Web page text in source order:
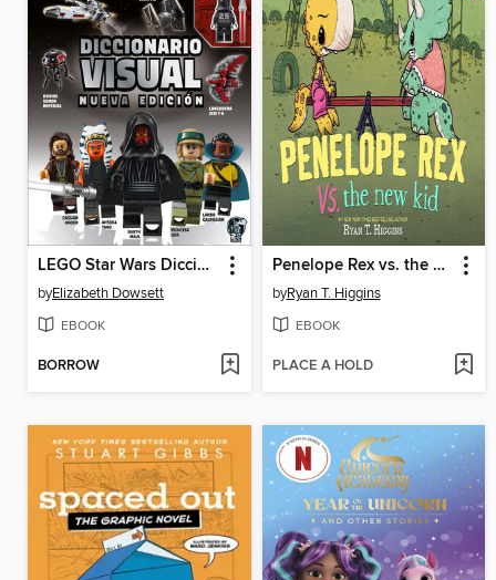
LEGO Star Wars Diccionario visual
byElizabeth Dowsett
EBOOK
BORROW
Penelope Rex vs. the New Kid
byRyan T. Higgins
EBOOK
PLACE A HOLD